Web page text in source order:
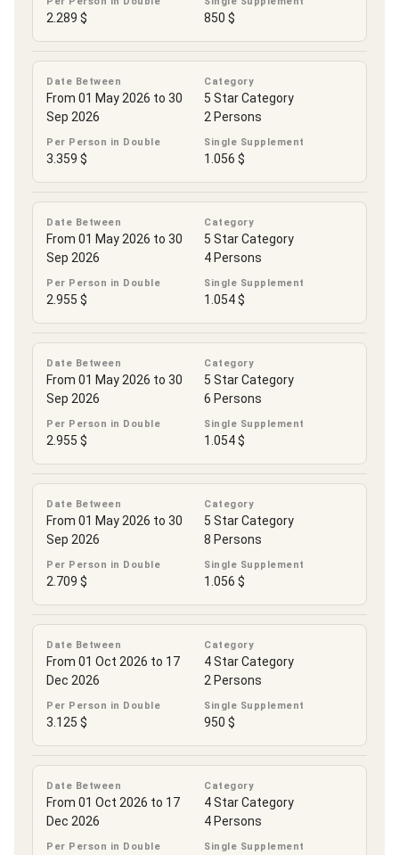
2.289 $ 850 $
Date Between
From 01 May 2026 to 30
Sep 2026
Category
5 Star Category
2 Persons
Per Person in Double
3.359 $
Single Supplement
1.056 $
Date Between
From 01 May 2026 to 30
Sep 2026
Category
5 Star Category
4 Persons
Per Person in Double
2.955 $
Single Supplement
1.054 $
Date Between
From 01 May 2026 to 30
Sep 2026
Category
5 Star Category
6 Persons
Per Person in Double
2.955 $
Single Supplement
1.054 $
Date Between
From 01 May 2026 to 30
Sep 2026
Category
5 Star Category
8 Persons
Per Person in Double
2.709 $
Single Supplement
1.056 $
Date Between
From 01 Oct 2026 to 17
Dec 2026
Category
4 Star Category
2 Persons
Per Person in Double
3.125 $
Single Supplement
950 $
Date Between
From 01 Oct 2026 to 17
Dec 2026
Category
4 Star Category
4 Persons
Per Person in Double Single Supplement